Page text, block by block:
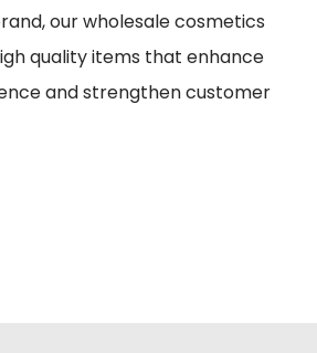
our wholesale cosmetics
quality items that enhance
and strengthen customer